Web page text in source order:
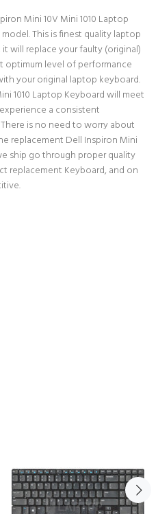
Mini 10V Mini 1010 Laptop
This is finest quality laptop
will replace your faulty (original)
optimum level of performance
your original laptop keyboard.
1010 Laptop Keyboard will meet
a consistent
is no need to worry about
replacement Dell Inspiron Mini
ship go through proper quality
replacement Keyboard, and on